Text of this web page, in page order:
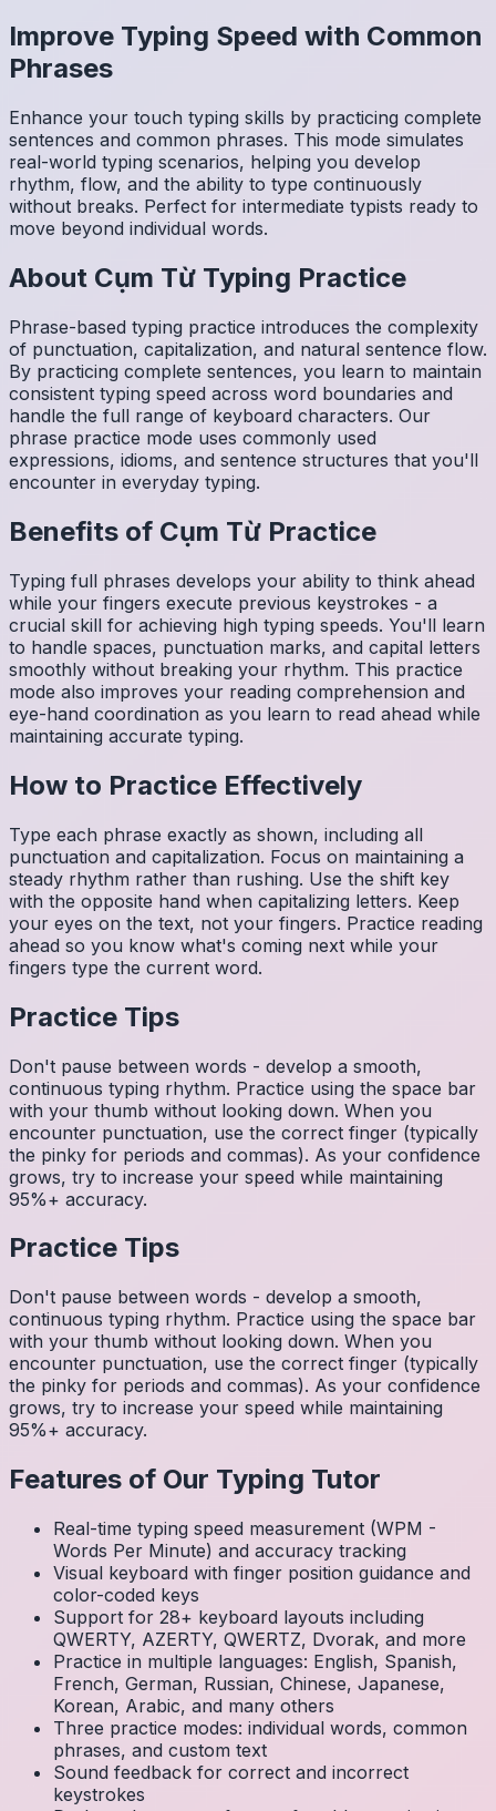
Improve Typing Speed with Common
Phrases
Enhance your touch typing skills by practicing complete
sentences and common phrases. This mode simulates
real-world typing scenarios, helping you develop
rhythm, flow, and the ability to type continuously
without breaks. Perfect for intermediate typists ready to
move beyond individual words.
About Cụm Từ Typing Practice
Phrase-based typing practice introduces the complexity
of punctuation, capitalization, and natural sentence flow.
By practicing complete sentences, you learn to maintain
consistent typing speed across word boundaries and
handle the full range of keyboard characters. Our
phrase practice mode uses commonly used
expressions, idioms, and sentence structures that you'll
encounter in everyday typing.
Benefits of Cụm Từ Practice
Typing full phrases develops your ability to think ahead
while your fingers execute previous keystrokes - a
crucial skill for achieving high typing speeds. You'll learn
to handle spaces, punctuation marks, and capital letters
smoothly without breaking your rhythm. This practice
mode also improves your reading comprehension and
eye-hand coordination as you learn to read ahead while
maintaining accurate typing.
How to Practice Effectively
Type each phrase exactly as shown, including all
punctuation and capitalization. Focus on maintaining a
steady rhythm rather than rushing. Use the shift key
with the opposite hand when capitalizing letters. Keep
your eyes on the text, not your fingers. Practice reading
ahead so you know what's coming next while your
fingers type the current word.
Practice Tips
Don't pause between words - develop a smooth,
continuous typing rhythm. Practice using the space bar
with your thumb without looking down. When you
encounter punctuation, use the correct finger (typically
the pinky for periods and commas). As your confidence
grows, try to increase your speed while maintaining
95%+ accuracy.
Practice Tips
Don't pause between words - develop a smooth,
continuous typing rhythm. Practice using the space bar
with your thumb without looking down. When you
encounter punctuation, use the correct finger (typically
the pinky for periods and commas). As your confidence
grows, try to increase your speed while maintaining
95%+ accuracy.
Features of Our Typing Tutor
Real-time typing speed measurement (WPM -
Words Per Minute) and accuracy tracking
Visual keyboard with finger position guidance and
color-coded keys
Support for 28+ keyboard layouts including
QWERTY, AZERTY, QWERTZ, Dvorak, and more
Practice in multiple languages: English, Spanish,
French, German, Russian, Chinese, Japanese,
Korean, Arabic, and many others
Three practice modes: individual words, common
phrases, and custom text
Sound feedback for correct and incorrect
keystrokes